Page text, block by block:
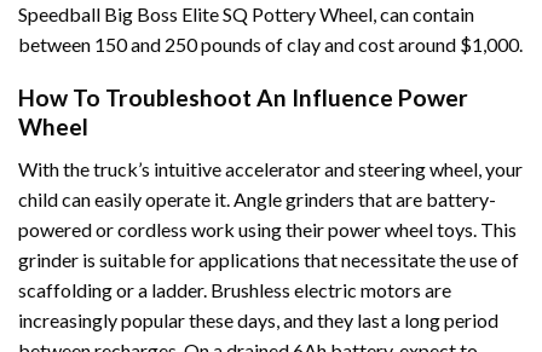
Speedball Big Boss Elite SQ Pottery Wheel, can contain
between 150 and 250 pounds of clay and cost around $1,000.
How To Troubleshoot An Influence Power
Wheel
With the truck’s intuitive accelerator and steering wheel, your
child can easily operate it. Angle grinders that are battery-
powered or cordless work using their power wheel toys. This
grinder is suitable for applications that necessitate the use of
scaffolding or a ladder. Brushless electric motors are
increasingly popular these days, and they last a long period